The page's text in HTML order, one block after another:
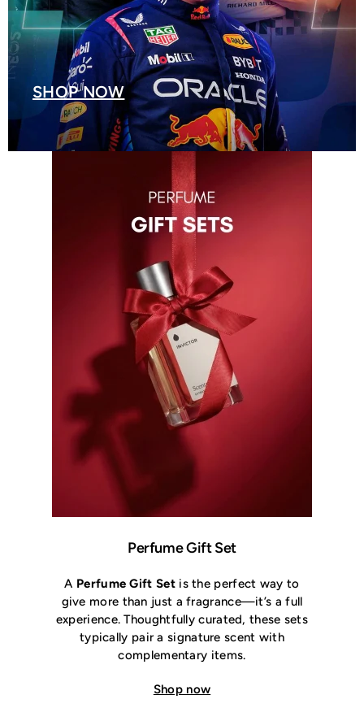
SHOP NOW
Perfume Gift Set
A Perfume Gift Setis the perfect way to
give more than just a fragrance—it’s a full
experience. Thoughtfully curated, these sets
typically pair a signature scent with
complementary items.
Shop now